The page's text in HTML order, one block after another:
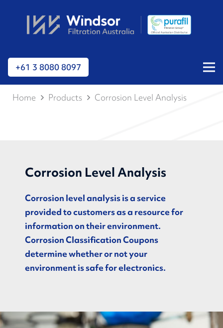
+61 3 8080 8097
Home Products Corrosion Level Analysis
Corrosion Level Analysis
Corrosion level analysis is a service
provided to customers as a resource for
information on their environment.
Corrosion Classification Coupons
determine whether or not your
environment is safe for electronics.